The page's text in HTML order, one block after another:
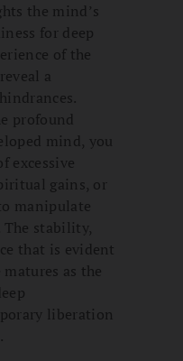
the mind’s
for deep
of the
a
profound
mind, you
excessive
gains, or
manipulate
The stability,
that is evident
as the
liberation